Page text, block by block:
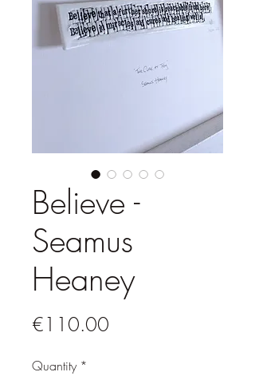
Believe -
Seamus
Heaney
€110.00
Quantity *